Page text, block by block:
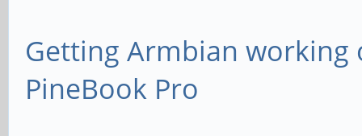
Getting Armbian working
PineBook Pro